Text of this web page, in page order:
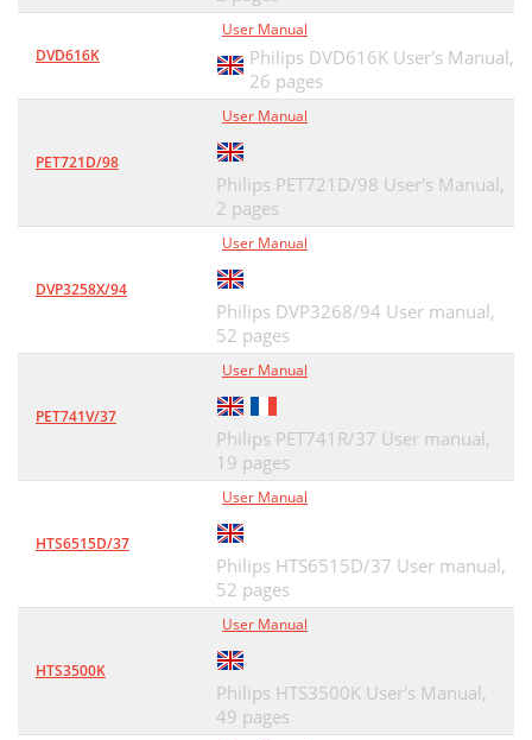
DVD616K
User Manual
Philips DVD616K User's Manual,
26 pages
PET721D/98
User Manual
Philips PET721D/98 User's Manual,
2 pages
DVP3258X/94
User Manual
Philips DVP3268/94 User manual,
52 pages
PET741V/37
User Manual
Philips PET741R/37 User manual,
19 pages
HTS6515D/37
User Manual
Philips HTS6515D/37 User manual,
52 pages
HTS3500K
User Manual
Philips HTS3500K User's Manual,
49 pages